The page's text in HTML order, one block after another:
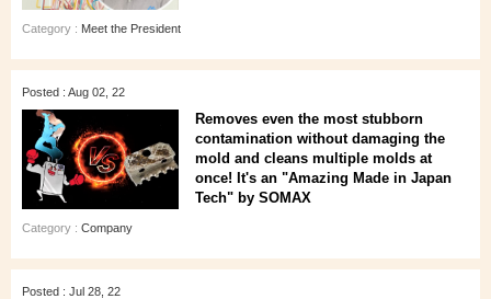
Category : Meet the President
Posted : Aug 02, 22
Removes even the most stubborn
contamination without damaging the
mold and cleans multiple molds at
once! It's an "Amazing Made in Japan
Tech" by SOMAX
Category : Company
Posted : Jul 28, 22